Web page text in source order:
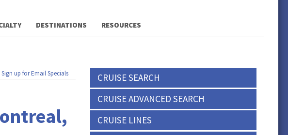
DESTINATIONS RESOURCES
Sign up for Email Specials
CRUISE SEARCH
CRUISE ADVANCED SEARCH
CRUISE LINES